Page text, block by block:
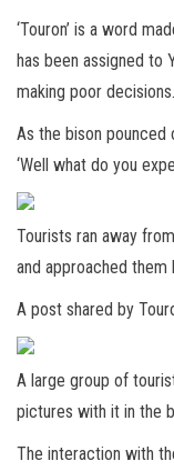
‘Touron’ is a word
has been assigned to
making poor decisions.
As the bison pounced
‘Well what do you
Tourists ran away
and approached them
A post shared by
A large group of
pictures with it in the
The interaction with